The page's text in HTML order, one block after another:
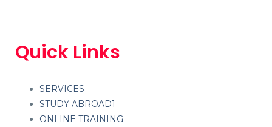
Quick Links
SERVICES
STUDY ABROAD1
ONLINE TRAINING